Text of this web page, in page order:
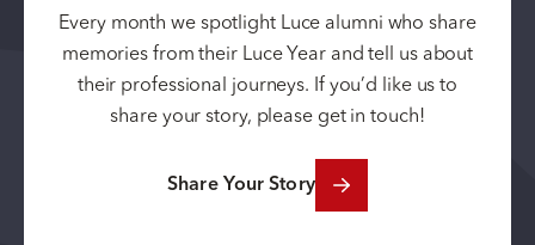
Every month we spotlight Luce alumni who share
memories from their Luce Year and tell us about
their professional journeys. If you’d like us to
share your story, please get in touch!
Share Your Story